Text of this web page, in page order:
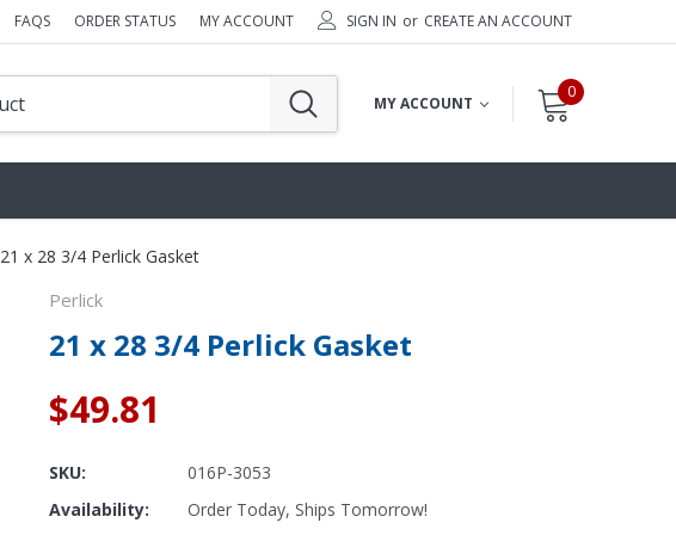
FAQS ORDER STATUS MY ACCOUNT SIGN IN or CREATE AN ACCOUNT
MY ACCOUNT
0
21 x 28 3/4 Perlick Gasket
Perlick
21 x 28 3/4 Perlick Gasket
$49.81
SKU:
016P-3053
Availability:
Order Today, Ships Tomorrow!